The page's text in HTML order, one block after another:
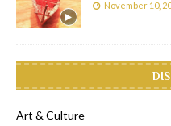
November 10,
Art & Culture